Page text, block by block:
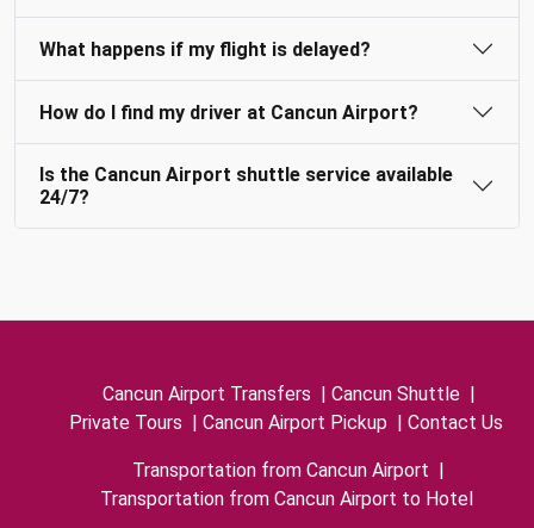
What happens if my flight is delayed?
How do I find my driver at Cancun Airport?
Is the Cancun Airport shuttle service available
24/7?
Cancun Airport Transfers | Cancun Shuttle |
Private Tours | Cancun Airport Pickup | Contact Us
Transportation from Cancun Airport |
Transportation from Cancun Airport to Hotel